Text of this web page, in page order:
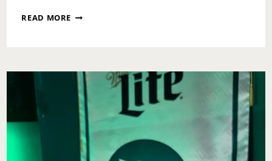
READ MORE MODRN
SELF
CARE